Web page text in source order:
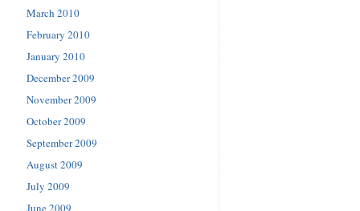
March 2010
February 2010
January 2010
December 2009
November 2009
October 2009
September 2009
August 2009
July 2009
June 2009